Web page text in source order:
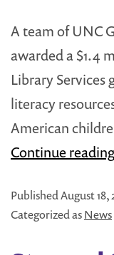
A team of UNC
awarded a $1.4
Library Services
literacy
American
Continue
PublishedAugust 18,
Categorized asNews